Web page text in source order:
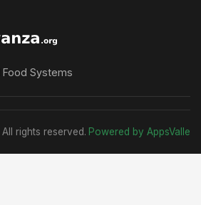
Food Systems
rights reserved. Powered by AppsValle